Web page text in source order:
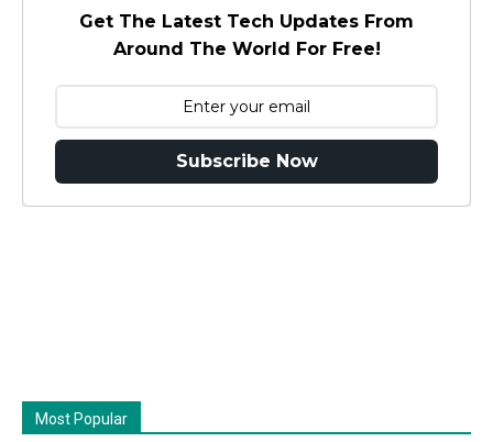
Get The Latest Tech Updates From
Around The World For Free!
Subscribe Now
Most Popular